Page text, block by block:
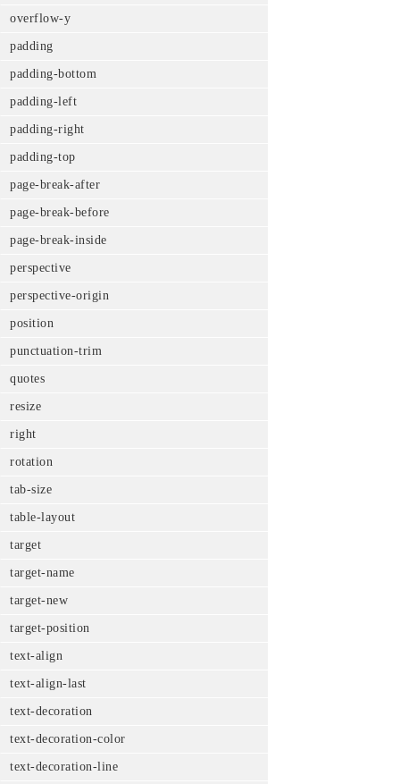
overflow-y
padding
padding-bottom
padding-left
padding-right
padding-top
page-break-after
page-break-before
page-break-inside
perspective
perspective-origin
position
punctuation-trim
quotes
resize
right
rotation
tab-size
table-layout
target
target-name
target-new
target-position
text-align
text-align-last
text-decoration
text-decoration-color
text-decoration-line